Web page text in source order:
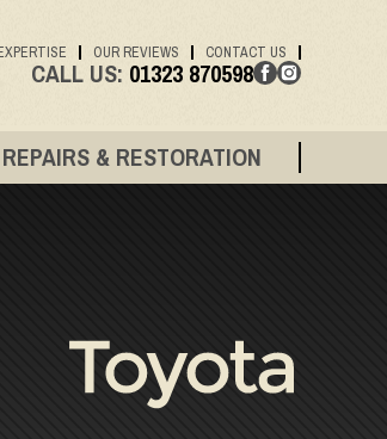
OUR REVIEWS CONTACT US
CALL US: 01323 870598
& RESTORATION